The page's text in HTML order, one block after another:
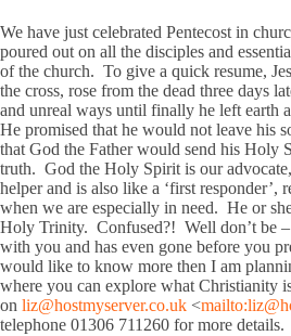
We have just celebrated Pentecost in
poured out on all the disciples and
of the church. To give a quick resume,
the cross, rose from the dead three days
and unreal ways until finally he left earth
He promised that he would not leave his
that God the Father would send his Holy
truth. God the Holy Spirit is our
helper and is also like a ‘first responder’,
when we are especially in need. He or
Holy Trinity. Confused?! Well don’t be
with you and has even gone before you
would like to know more then I am
where you can explore what Christianity
on liz@hostmyserver.co.uk <mailto:
telephone 01306 711260 for more details.